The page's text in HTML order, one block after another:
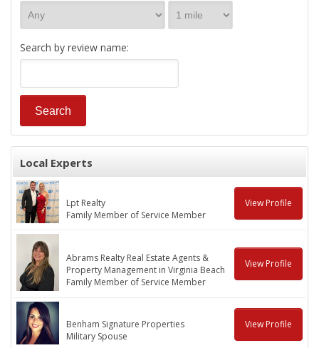
Search by review name:
Local Experts
Lpt Realty
Family Member of Service Member
View Profile
Abrams Realty Real Estate Agents &
Property Management in Virginia Beach
Family Member of Service Member
View Profile
Benham Signature Properties
Military Spouse
View Profile